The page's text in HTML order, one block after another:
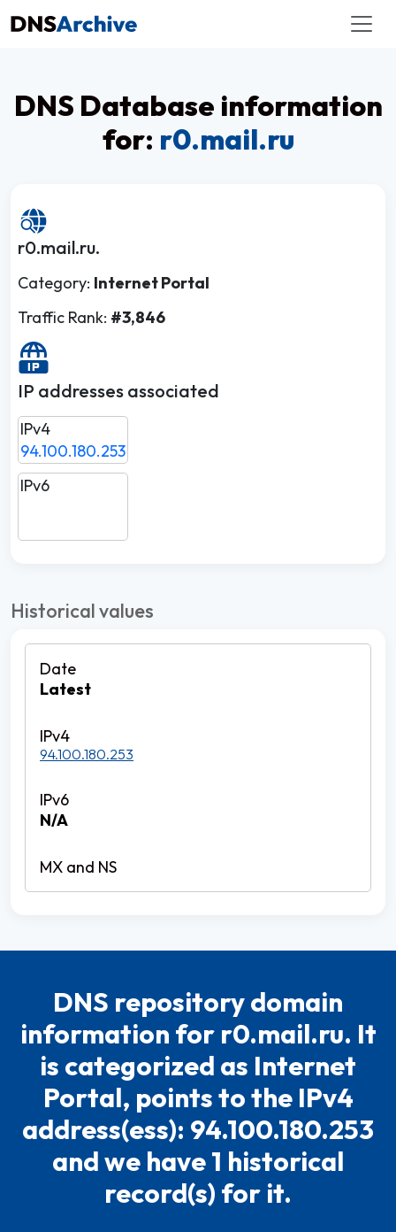
DNS Database information
for: r0.mail.ru
r0.mail.ru.
Category: Internet Portal
Traffic Rank: #3,846
IP addresses associated
IPv4
94.100.180.253
IPv6
Historical values
Latest
94.100.180.253
N/A
DNS repository domain
information for r0.mail.ru. It
is categorized as Internet
Portal, points to the IPv4
address(ess): 94.100.180.253
and we have 1 historical
record(s) for it.